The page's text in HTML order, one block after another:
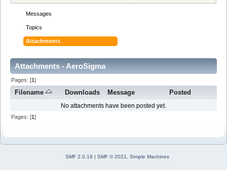
Messages
Topics
Attachments
Attachments - AeroSigma
Pages: [1]
Filename Downloads Message Posted
No attachments have been posted yet.
Pages: [1]
SMF 2.0.19 | SMF © 2021 Simple Machines